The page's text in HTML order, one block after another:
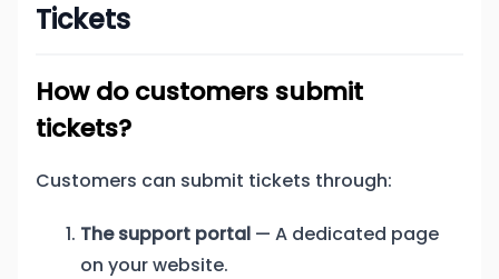
Tickets
How do customers submit
tickets?
Customers can submit tickets through:
The support portal — A dedicated page
on your website.